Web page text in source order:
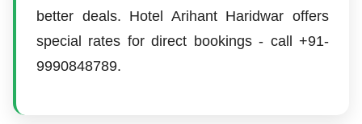
better deals. Hotel Arihant Haridwar offers
special rates for direct bookings - call +91-
9990848789.